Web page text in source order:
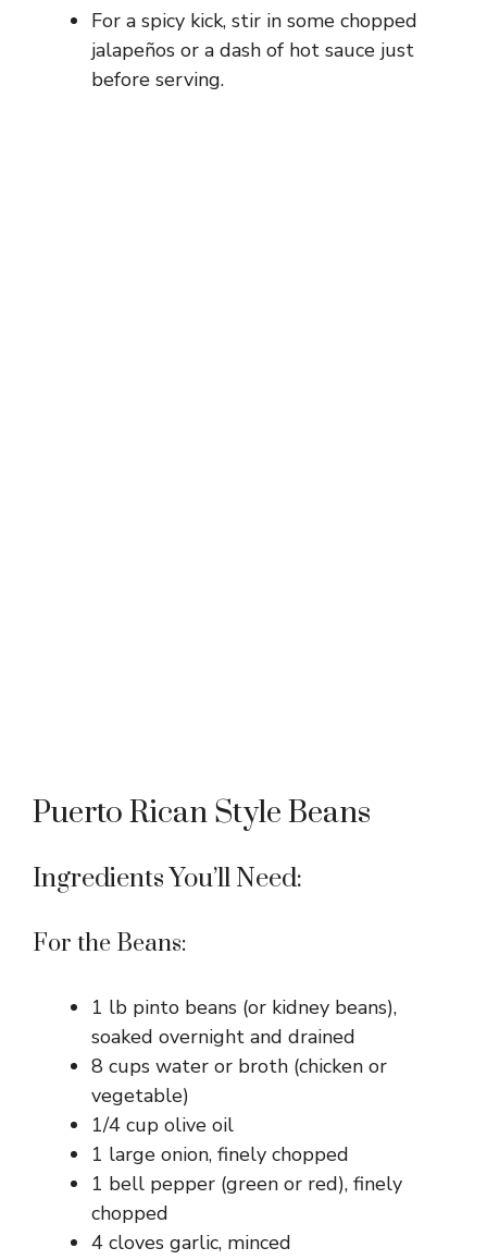
For a spicy kick, stir in some chopped
jalapeños or a dash of hot sauce just
before serving.
Puerto Rican Style Beans
Ingredients You’ll Need:
For the Beans:
1 lb pinto beans (or kidney beans),
soaked overnight and drained
8 cups water or broth (chicken or
vegetable)
1/4 cup olive oil
1 large onion, finely chopped
1 bell pepper (green or red), finely
chopped
4 cloves garlic, minced